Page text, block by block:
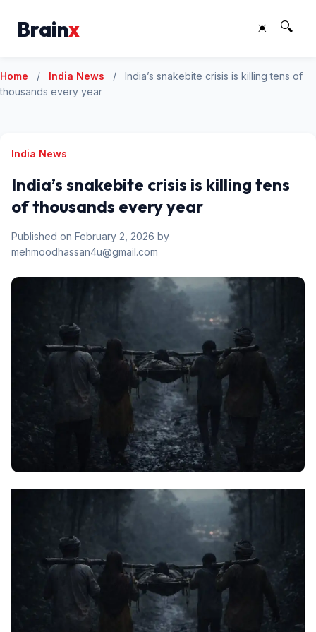
Brainx ☀️ 🔍
Home / India News /
India’s snakebite crisis is killing tens of
thousands every year
India News
India’s snakebite crisis is killing tens
of thousands every year
Published on February 2, 2026 by
mehmoodhassan4u@gmail.com